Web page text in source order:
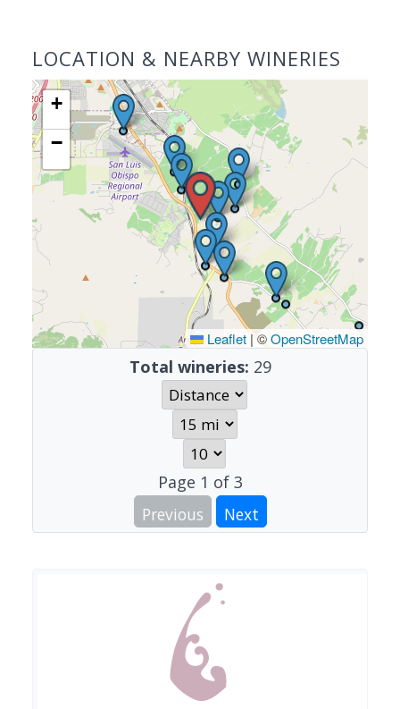
LOCATION & NEARBY WINERIES
+
−
Leaflet|©OpenStreetMap
Total wineries: 29
Page 1 of 3
Previous
Next